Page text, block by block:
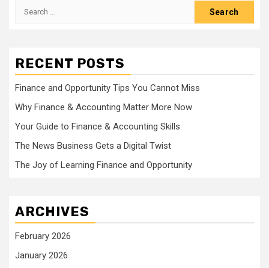
Search
RECENT POSTS
Finance and Opportunity Tips You Cannot Miss
Why Finance & Accounting Matter More Now
Your Guide to Finance & Accounting Skills
The News Business Gets a Digital Twist
The Joy of Learning Finance and Opportunity
ARCHIVES
February 2026
January 2026